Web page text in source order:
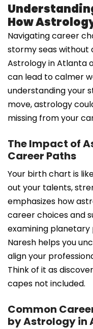
How
Navigating career
stormy seas without
Astrology in Atlanta
can lead to calmer
understanding your
move, astrology
missing from your
The Impact of
Career Paths
Your birth chart is
out your talents,
emphasizes how
career choices and
examining
Naresh helps you
align your
Think of it as
capes not included.
Common
by Astrology in